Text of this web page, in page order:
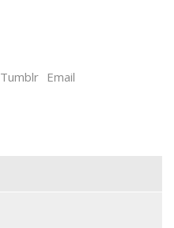
Tumblr Email